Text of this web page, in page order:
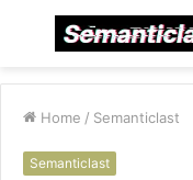
Menu
Home / Semanticlast
Semanticlast